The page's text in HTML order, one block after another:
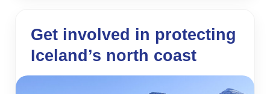
Get involved in protecting
Iceland’s north coast